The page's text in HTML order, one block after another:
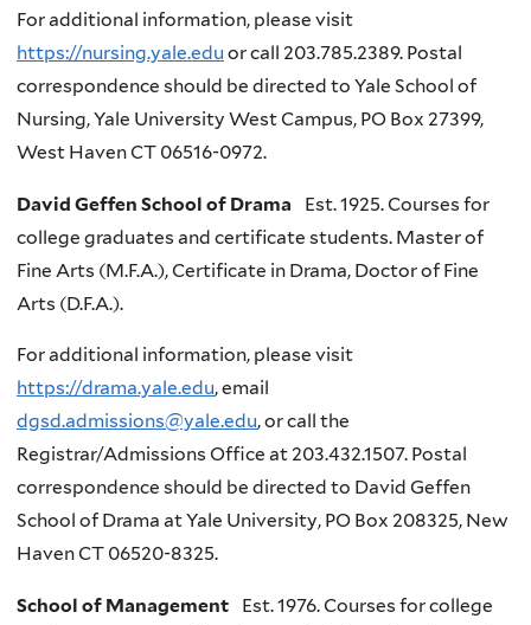
For additional information, please visit
https://nursing.yale.edu or call 203.785.2389. Postal
correspondence should be directed to Yale School of
Nursing, Yale University West Campus, PO Box 27399,
West Haven CT 06516-0972.
David Geffen School of Drama
Est. 1925. Courses for
college graduates and certificate students. Master of
Fine Arts (M.F.A.), Certificate in Drama, Doctor of Fine
Arts (D.F.A.).
For additional information, please visit
https://drama.yale.edu, email
dgsd.admissions@yale.edu, or call the
Registrar/Admissions Office at 203.432.1507. Postal
correspondence should be directed to David Geffen
School of Drama at Yale University, PO Box 208325, New
Haven CT 06520-8325.
School of Management
Est. 1976. Courses for college